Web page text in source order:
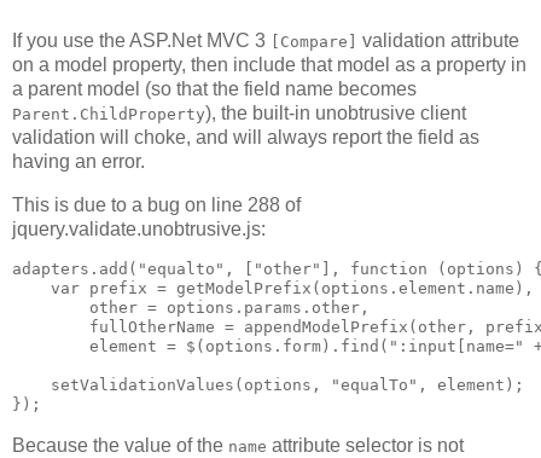
If you use the ASP.Net MVC 3 [Compare]
validation attribute
on a model property, then include that model as a property in
a parent model (so that the field name becomes
Parent.ChildProperty), the built-in unobtrusive client
validation will choke, and will always report the field as
having an error.
This is due to a bug on line 288 of
jquery.validate.unobtrusive.js:
adapters.add("equalto", ["other"], function (options)
    var prefix = getModelPrefix(options.element.name),
        other = options.params.other,
fullOtherName = appendModelPrefix(other,
element = $(options.form).find(":input[name="
    setValidationValues(options, "equalTo", element);
});
Because the value of the name attribute selector is not